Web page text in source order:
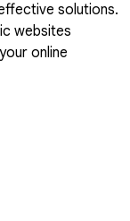
solutions.
websites
online